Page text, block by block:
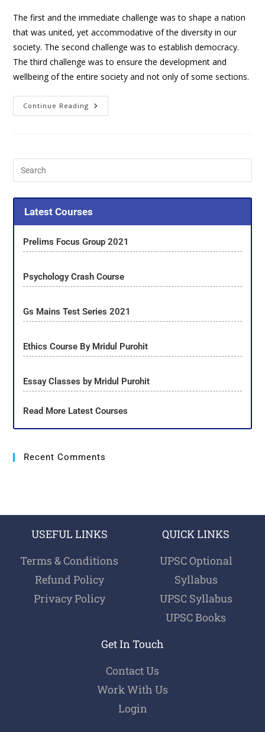
The first and the immediate challenge was to shape a nation
that was united, yet accommodative of the diversity in our
society. The second challenge was to establish democracy.
The third challenge was to ensure the development and
wellbeing of the entire society and not only of some sections.
Continue Reading
Latest Courses
Prelims Focus Group 2021
Psychology Crash Course
Gs Mains Test Series 2021
Ethics Course By Mridul Purohit
Essay Classes by Mridul Purohit
Read More Latest Courses
Recent Comments
USEFUL LINKS
Terms & Conditions
Refund Policy
Privacy Policy
QUICK LINKS
UPSC Optional
Syllabus
UPSC Syllabus
UPSC Books
Get In Touch
Contact Us
Work With Us
Login